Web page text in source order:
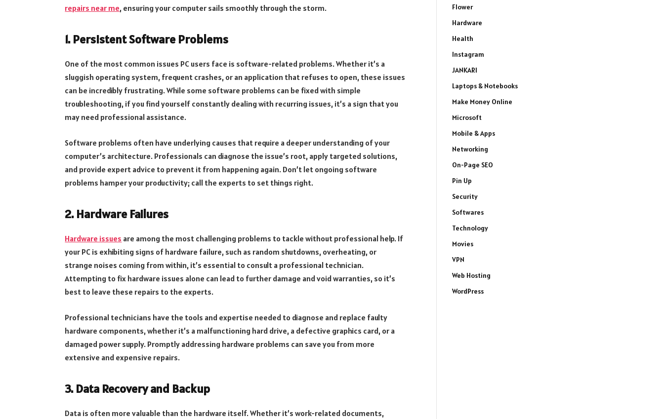
repairs near me, ensuring your computer sails smoothly through the storm.
1. Persistent Software Problems
One of the most common issues PC users face is software-related problems. Whether it’s a
sluggish operating system, frequent crashes, or an application that refuses to open, these issues
can be incredibly frustrating. While some software problems can be fixed with simple
troubleshooting, if you find yourself constantly dealing with recurring issues, it’s a sign that you
may need professional assistance.
Software problems often have underlying causes that require a deeper understanding of your
computer’s architecture. Professionals can diagnose the issue’s root, apply targeted solutions,
and provide expert advice to prevent it from happening again. Don’t let ongoing software
problems hamper your productivity; call the experts to set things right.
2. Hardware Failures
Hardware issues are among the most challenging problems to tackle without professional help. If
your PC is exhibiting signs of hardware failure, such as random shutdowns, overheating, or
strange noises coming from within, it’s essential to consult a professional technician.
Attempting to fix hardware issues alone can lead to further damage and void warranties, so it’s
best to leave these repairs to the experts.
Professional technicians have the tools and expertise needed to diagnose and replace faulty
hardware components, whether it’s a malfunctioning hard drive, a defective graphics card, or a
damaged power supply. Promptly addressing hardware problems can save you from more
extensive and expensive repairs.
3. Data Recovery and Backup
Data is often more valuable than the hardware itself. Whether it’s work-related documents,
Flower
Hardware
Health
Instagram
JANKARI
Laptops & Notebooks
Make Money Online
Microsoft
Mobile & Apps
Networking
On-Page SEO
Pin Up
Security
Softwares
Technology
Movies
VPN
Web Hosting
WordPress